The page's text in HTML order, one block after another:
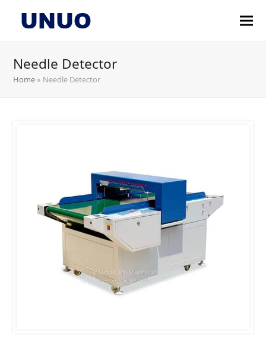
Needle Detector
Home » Needle Detector